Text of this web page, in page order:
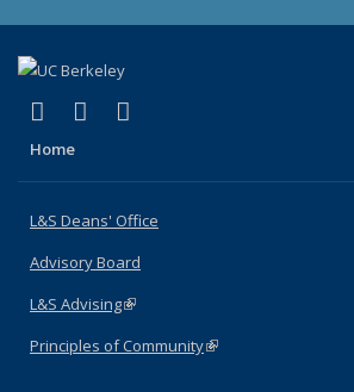
X (formerly Twitter)
(link is external)
LinkedIn
(link is external)
Home
L&S Deans' Office
Advisory Board
L&S Advising(link is external)
Principles of Community(link is external)